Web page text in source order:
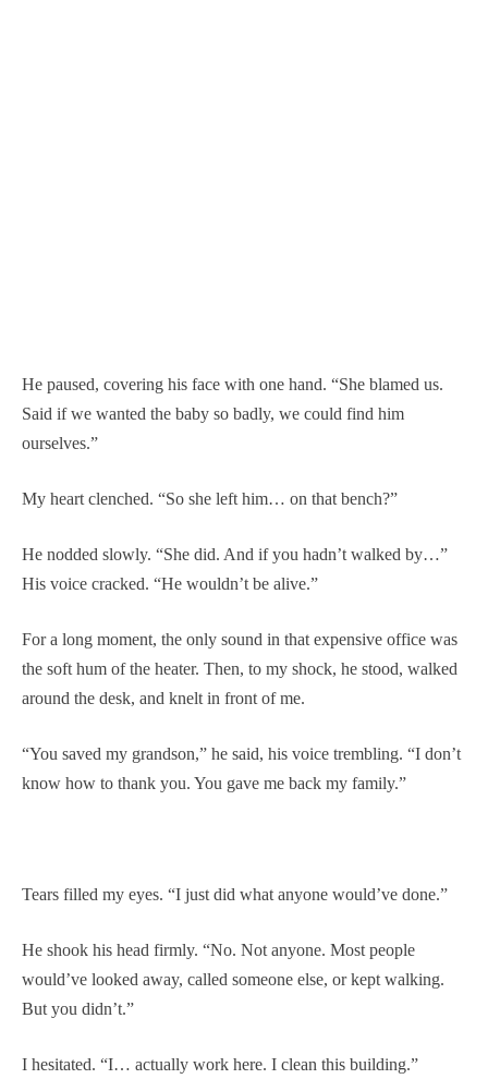
He paused, covering his face with one hand. “She blamed us.
Said if we wanted the baby so badly, we could find him
ourselves.”
My heart clenched. “So she left him… on that bench?”
He nodded slowly. “She did. And if you hadn’t walked by…”
His voice cracked. “He wouldn’t be alive.”
For a long moment, the only sound in that expensive office was
the soft hum of the heater. Then, to my shock, he stood, walked
around the desk, and knelt in front of me.
“You saved my grandson,” he said, his voice trembling. “I don’t
know how to thank you. You gave me back my family.”
Tears filled my eyes. “I just did what anyone would’ve done.”
He shook his head firmly. “No. Not anyone. Most people
would’ve looked away, called someone else, or kept walking.
But you didn’t.”
I hesitated. “I… actually work here. I clean this building.”